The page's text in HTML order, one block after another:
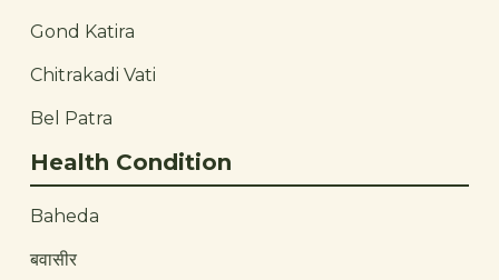
Gond Katira
Chitrakadi Vati
Bel Patra
Health Condition
Baheda
बवासीर